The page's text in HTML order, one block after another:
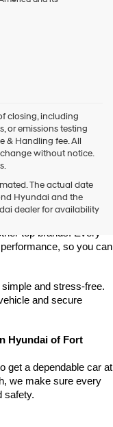
closing, including
or emissions testing
& Handling fee. All
without notice.
The actual date
Hyundai and the
dealer for availability
Smith, Arkansas?
of quality used
top brands. Every
so you can
and stress-free.
and secure
Hyundai of Fort
get a dependable car at
we make sure every
safety.